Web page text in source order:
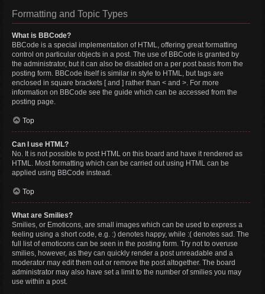
Formatting and Topic Types
What is BBCode?
BBCode is a special implementation of HTML, offering great formatting
control on particular objects in a post. The use of BBCode is granted by
the administrator, but it can also be disabled on a per post basis from the
posting form. BBCode itself is similar in style to HTML, but tags are
enclosed in square brackets [ and ] rather than < and >. For more
information on BBCode see the guide which can be accessed from the
posting page.
Top
Can I use HTML?
No. It is not possible to post HTML on this board and have it rendered as
HTML. Most formatting which can be carried out using HTML can be
applied using BBCode instead.
Top
What are Smilies?
Smilies, or Emoticons, are small images which can be used to express a
feeling using a short code, e.g. :) denotes happy, while :( denotes sad. The
full list of emoticons can be seen in the posting form. Try not to overuse
smilies, however, as they can quickly render a post unreadable and a
moderator may edit them out or remove the post altogether. The board
administrator may also have set a limit to the number of smilies you may
use within a post.